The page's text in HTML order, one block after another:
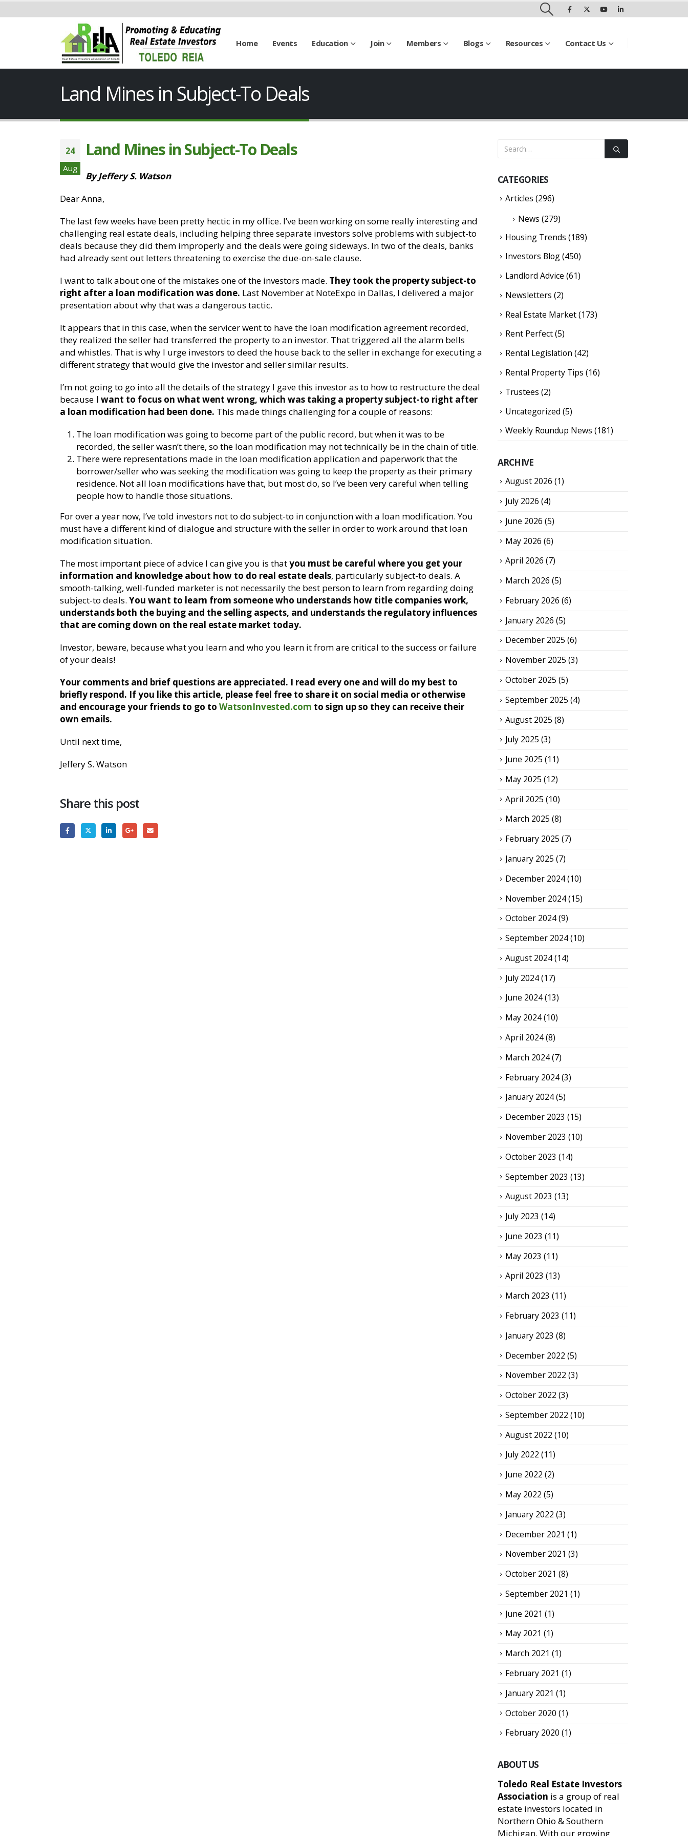
Home Events Education Join Members Blogs Resources Contact Us
Land Mines in Subject-To Deals
24
Aug
Land Mines in Subject-To Deals
By Jeffery S. Watson
Dear Anna,
The last few weeks have been pretty hectic in my office. I’ve been working on some really interesting and
challenging real estate deals, including helping three separate investors solve problems with subject-to
deals because they did them improperly and the deals were going sideways. In two of the deals, banks
had already sent out letters threatening to exercise the due-on-sale clause.
I want to talk about one of the mistakes one of the investors made. They took the property subject-to
right after a loan modification was done. Last November at NoteExpo in Dallas, I delivered a major
presentation about why that was a dangerous tactic.
It appears that in this case, when the servicer went to have the loan modification agreement recorded,
they realized the seller had transferred the property to an investor. That triggered all the alarm bells
and whistles. That is why I urge investors to deed the house back to the seller in exchange for executing a
different strategy that would give the investor and seller similar results.
I’m not going to go into all the details of the strategy I gave this investor as to how to restructure the deal
because I want to focus on what went wrong, which was taking a property subject-to right after
a loan modification had been done. This made things challenging for a couple of reasons:
The loan modification was going to become part of the public record, but when it was to be
recorded, the seller wasn’t there, so the loan modification may not technically be in the chain of title.
There were representations made in the loan modification application and paperwork that the
borrower/seller who was seeking the modification was going to keep the property as their primary
residence. Not all loan modifications have that, but most do, so I’ve been very careful when telling
people how to handle those situations.
For over a year now, I’ve told investors not to do subject-to in conjunction with a loan modification. You
must have a different kind of dialogue and structure with the seller in order to work around that loan
modification situation.
The most important piece of advice I can give you is thatyou must be careful where you get your
information and knowledge about how to do real estate deals, particularly subject-to deals. A
smooth-talking, well-funded marketer is not necessarily the best person to learn from regarding doing
subject-to deals. You want to learn from someone who understands how title companies work,
understands both the buying and the selling aspects, and understands the regulatory influences
that are coming down on the real estate market today.
Investor, beware, because what you learn and who you learn it from are critical to the success or failure
of your deals!
Your comments and brief questions are appreciated. I read every one and will do my best to
briefly respond. If you like this article, please feel free to share it on social media or otherwise
and encourage your friends to go to WatsonInvested.com to sign up so they can receive their
own emails.
Until next time,
Jeffery S. Watson
Share this post
CATEGORIES
Articles (296)
News (279)
Housing Trends (189)
Investors Blog(450)
Landlord Advice (61)
Newsletters (2)
Real Estate Market(173)
Rent Perfect(5)
Rental Legislation (42)
Rental Property Tips (16)
Trustees (2)
Uncategorized (5)
Weekly Roundup News (181)
ARCHIVE
August 2026 (1)
July 2026 (4)
June 2026 (5)
May 2026 (6)
April 2026 (7)
March 2026 (5)
February 2026 (6)
January 2026 (5)
December 2025 (6)
November 2025 (3)
October 2025 (5)
September 2025 (4)
August 2025 (8)
July 2025 (3)
June 2025 (11)
May 2025 (12)
April 2025 (10)
March 2025 (8)
February 2025 (7)
January 2025 (7)
December 2024(10)
November 2024(15)
October 2024(9)
September 2024(10)
August 2024(14)
July 2024(17)
June 2024(13)
May 2024(10)
April 2024(8)
March 2024(7)
February 2024(3)
January 2024(5)
December 2023 (15)
November 2023 (10)
October 2023 (14)
September 2023 (13)
August 2023 (13)
July 2023 (14)
June 2023 (11)
May 2023 (11)
April 2023 (13)
March 2023 (11)
February 2023 (11)
January 2023 (8)
December 2022 (5)
November 2022 (3)
October 2022 (3)
September 2022 (10)
August 2022 (10)
July 2022 (11)
June 2022 (2)
May 2022 (5)
January 2022 (3)
December 2021 (1)
November 2021 (3)
October 2021 (8)
September 2021 (1)
June 2021 (1)
May 2021 (1)
March 2021 (1)
February 2021 (1)
January 2021 (1)
October 2020 (1)
February 2020 (1)
ABOUT US
Toledo Real Estate Investors
Association is a group of real
estate investors located in
Northern Ohio & Southern
Michigan. With our growing